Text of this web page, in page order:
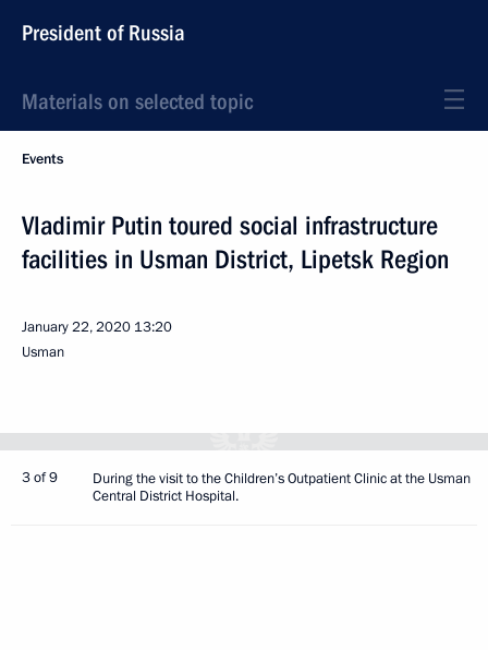
President of Russia
Materials on selected topic
Events
Vladimir Putin toured social infrastructure
facilities in Usman District, Lipetsk Region
January 22, 2020 13:20
Usman
3 of 9
During the visit to the Children’s Outpatient Clinic at the Usman
Central District Hospital.